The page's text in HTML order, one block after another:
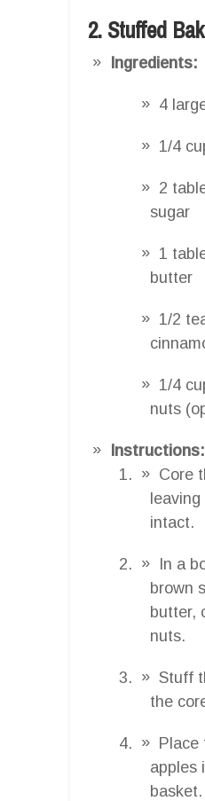
2. Stuffed
Ingredients:
4
1/4
2
sugar
1
butter
1/2
1/4
nuts
Instructions:
Core
intact.
In a
brown
butter,
nuts.
Stuff
the
Place
apples
basket.